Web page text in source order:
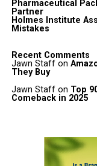
Pharmaceutical
Partner
Holmes Institute
Mistakes
Recent Comments
Jawn Staffon
They Buy
Jawn Staffon Top
Comeback in 2025